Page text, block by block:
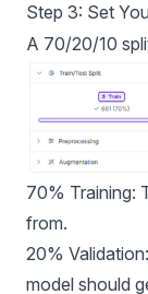
Step 3: Set
A 70/20/10
70% Training:
from.
20%
model should